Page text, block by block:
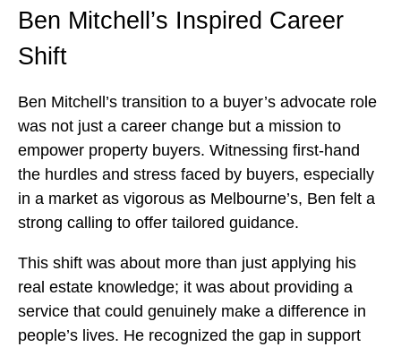
Ben Mitchell’s Inspired Career
Shift
Ben Mitchell’s transition to a buyer’s advocate role
was not just a career change but a mission to
empower property buyers. Witnessing first-hand
the hurdles and stress faced by buyers, especially
in a market as vigorous as Melbourne’s, Ben felt a
strong calling to offer tailored guidance.
This shift was about more than just applying his
real estate knowledge; it was about providing a
service that could genuinely make a difference in
people’s lives. He recognized the gap in support